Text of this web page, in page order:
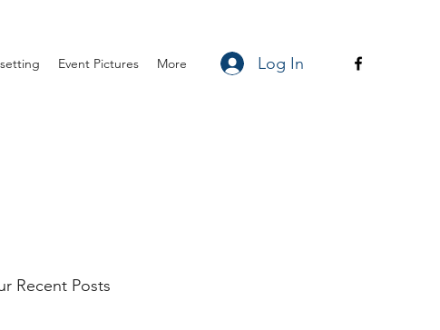
Event Pictures More Log In
Recent Posts